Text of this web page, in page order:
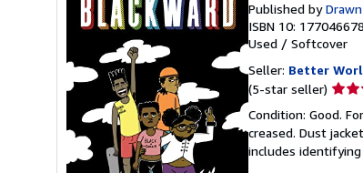
Published by
ISBN 10:
Used / Softcover
Seller: Better
(5-star seller) Seller
5
out
of
Condition: Good.
creased. Dust
includes identifying